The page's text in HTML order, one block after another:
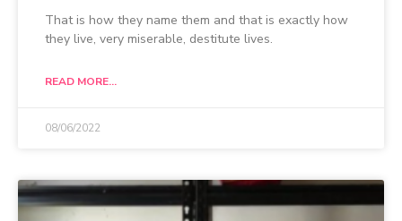
That is how they name them and that is exactly how
they live, very miserable, destitute lives.
READ MORE...
08/06/2022